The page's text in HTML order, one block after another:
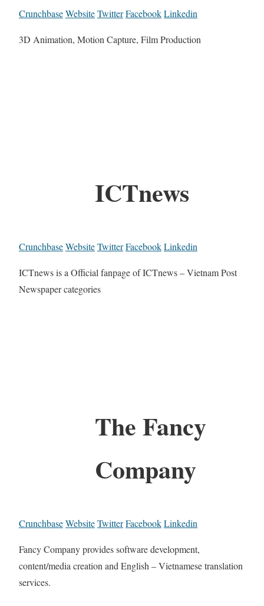
CrunchbaseWebsiteTwitterFacebookLinkedin
3D Animation, Motion Capture, Film Production
ICTnews
CrunchbaseWebsiteTwitterFacebookLinkedin
ICTnews is a Official fanpage of ICTnews – Vietnam Post
Newspaper categories
The Fancy
Company
CrunchbaseWebsiteTwitterFacebookLinkedin
Fancy Company provides software development,
content/media creation and English – Vietnamese translation
services.